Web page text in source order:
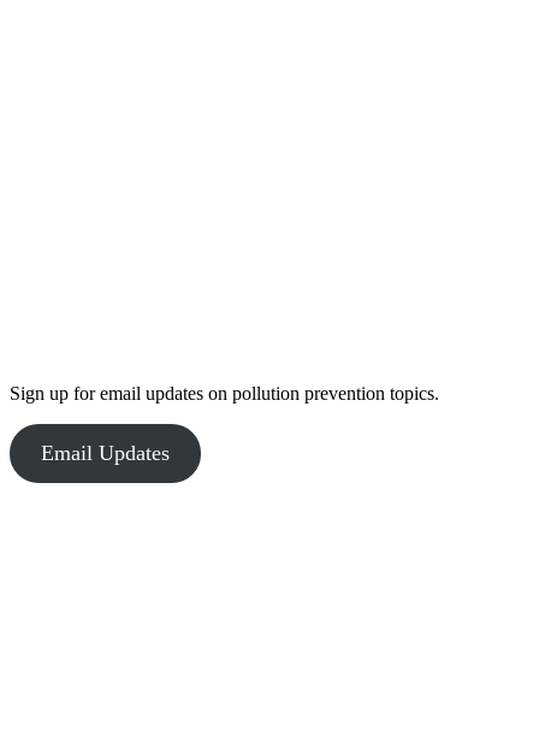
Sign up for email updates on pollution prevention topics.
Email Updates